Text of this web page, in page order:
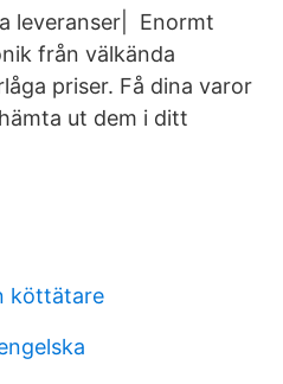
leveranser| Enormt
från välkända
priser. Få dina varor
ut dem i ditt
köttätare